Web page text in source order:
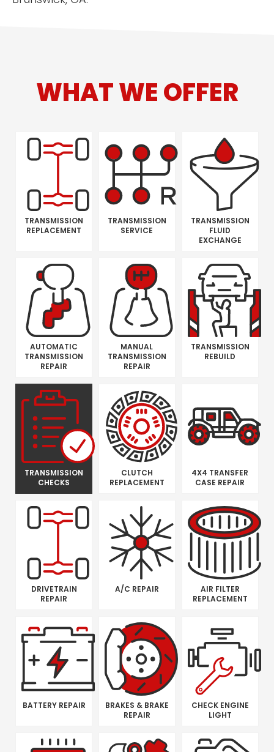
WHAT WE OFFER
TRANSMISSION
REPLACEMENT
TRANSMISSION
SERVICE
TRANSMISSION
FLUID
EXCHANGE
AUTOMATIC
TRANSMISSION
REPAIR
MANUAL
TRANSMISSION
REPAIR
TRANSMISSION
REBUILD
TRANSMISSION
CHECKS
CLUTCH
REPLACEMENT
4X4 TRANSFER
CASE REPAIR
DRIVETRAIN
REPAIR
A/C REPAIR
AIR FILTER
REPLACEMENT
BATTERY REPAIR
BRAKES & BRAKE
REPAIR
CHECK ENGINE
LIGHT